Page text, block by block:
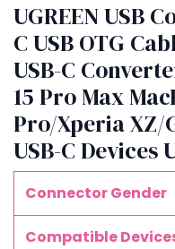
UGREEN USB
C USB OTG
USB-C
15 Pro Max
Pro/Xperia XZ/
USB-C Devices
Connector Gender
Compatible